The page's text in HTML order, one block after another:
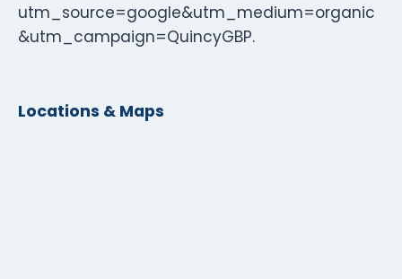
utm_source=google&utm_medium=organic
&utm_campaign=QuincyGBP.
Locations & Maps